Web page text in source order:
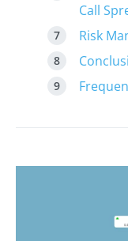
Call
Risk